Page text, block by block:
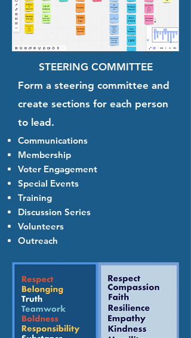
STEERING COMMITTEE
Form a steering committee and
create sections for each person
to lead.
Communications
Membership
Voter Engagement
Special Events
Training
Discussion Series
Volunteers
Outreach